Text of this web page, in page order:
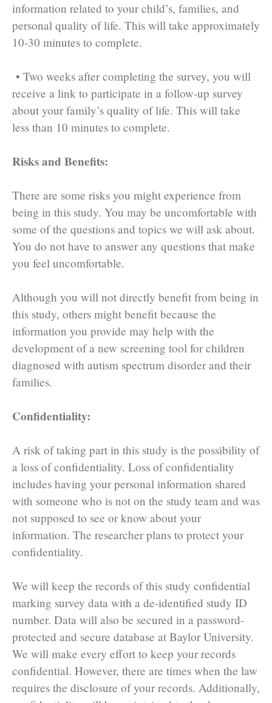
information related to your child’s, families, and
personal quality of life. This will take approximately
10-30 minutes to complete.
• Two weeks after completing the survey, you will
receive a link to participate in a follow-up survey
about your family’s quality of life. This will take
less than 10 minutes to complete.
Risks and Benefits:
There are some risks you might experience from
being in this study. You may be uncomfortable with
some of the questions and topics we will ask about.
You do not have to answer any questions that make
you feel uncomfortable.
Although you will not directly benefit from being in
this study, others might benefit because the
information you provide may help with the
development of a new screening tool for children
diagnosed with autism spectrum disorder and their
families.
Confidentiality:
A risk of taking part in this study is the possibility of
a loss of confidentiality. Loss of confidentiality
includes having your personal information shared
with someone who is not on the study team and was
not supposed to see or know about your
information. The researcher plans to protect your
confidentiality.
We will keep the records of this study confidential
marking survey data with a de-identified study ID
number. Data will also be secured in a password-
protected and secure database at Baylor University.
We will make every effort to keep your records
confidential. However, there are times when the law
requires the disclosure of your records. Additionally,